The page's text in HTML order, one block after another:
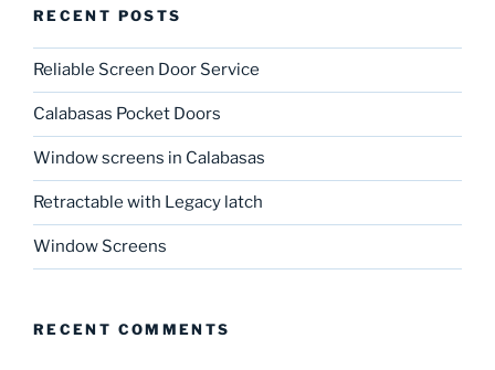
RECENT POSTS
Reliable Screen Door Service
Calabasas Pocket Doors
Window screens in Calabasas
Retractable with Legacy latch
Window Screens
RECENT COMMENTS